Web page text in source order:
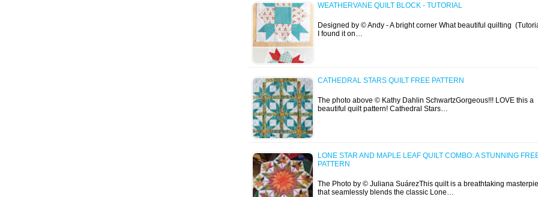
WEATHERVANE QUILT BLOCK - TUTORIAL
Designed by © Andy - A bright corner What beautiful quilting
I found it on…
CATHEDRAL STARS QUILT FREE PATTERN
The photo above © Kathy Dahlin SchwartzGorgeous!!! LOVE this a
beautiful quilt pattern! Cathedral Stars…
LONE STAR AND MAPLE LEAF QUILT COMBO: A STUNNING
PATTERN
The Photo by © Juliana SuárezThis quilt is a breathtaking
that seamlessly blends the classic Lone…